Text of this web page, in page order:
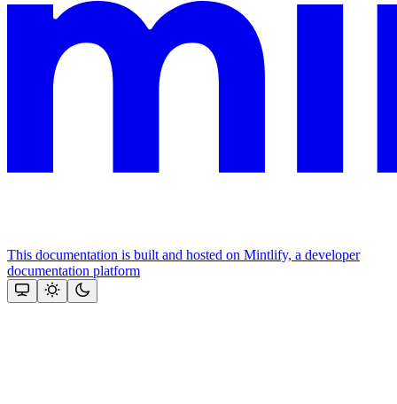
This documentation is built and hosted on Mintlify, a developer
documentation platform